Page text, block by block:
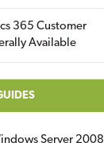
365 Customer
Available
Server 2008